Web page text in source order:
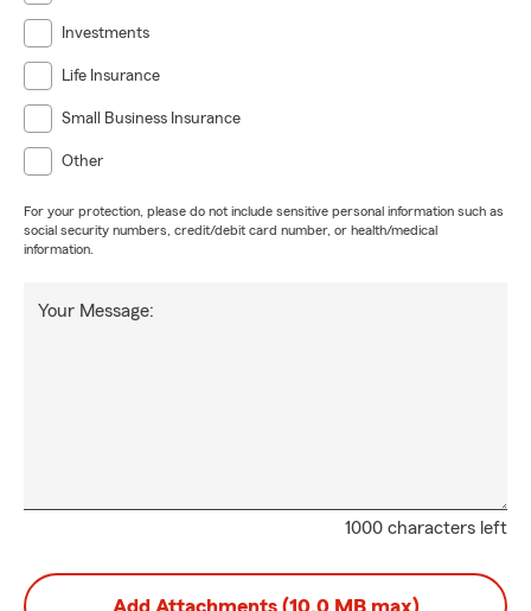
Investments
Life Insurance
Small Business Insurance
Other
For your protection, please do not include sensitive personal information such as
social security numbers, credit/debit card number, or health/medical
information.
1000 characters left
Your Message:
Add Attachments (10.0 MB max)